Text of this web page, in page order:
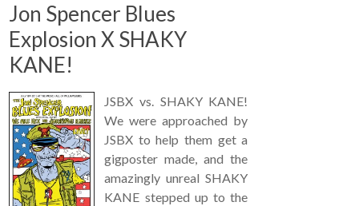
Jon Spencer Blues
Explosion X SHAKY
KANE!
JSBX vs. SHAKY KANE!
We were approached by
JSBX to help them get a
gigposter made, and the
amazingly unreal SHAKY
KANE stepped up to the